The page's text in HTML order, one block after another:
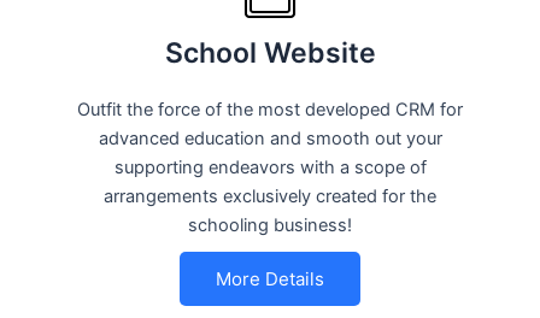
School Website
Outfit the force of the most developed CRM for
advanced education and smooth out your
supporting endeavors with a scope of
arrangements exclusively created for the
schooling business!
More Details